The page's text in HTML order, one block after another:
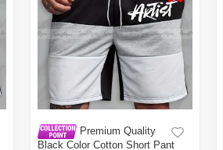
Premium Quality
Black Color Cotton Short Pant